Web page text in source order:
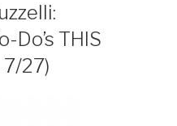
Do’s THIS
7/27)